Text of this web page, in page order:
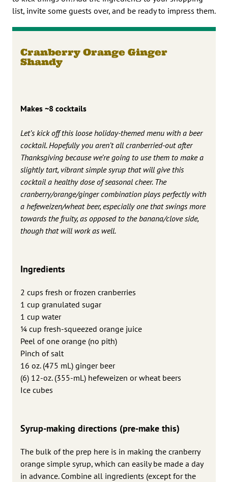
list, invite some guests over, and be ready to impress them.
Cranberry Orange Ginger
Shandy
Makes ~8 cocktails
Let’s kick off this loose holiday-themed menu with a beer
cocktail. Hopefully you aren’t all cranberried-out after
Thanksgiving because we’re going to use them to make a
slightly tart, vibrant simple syrup that will give this
cocktail a healthy dose of seasonal cheer. The
cranberry/orange/ginger combination plays perfectly with
a hefeweizen/wheat beer, especially one that swings more
towards the fruity, as opposed to the banana/clove side,
though that will work as well.
Ingredients
2 cups fresh or frozen cranberries
1 cup granulated sugar
1 cup water
1⁄4 cup fresh-squeezed orange juice
Peel of one orange (no pith)
Pinch of salt
16 oz. (475 mL) ginger beer
(6) 12-oz. (355-mL) hefeweizen or wheat beers
Ice cubes
Syrup-making directions (pre-make this)
The bulk of the prep here is in making the cranberry
orange simple syrup, which can easily be made a day
in advance. Combine all ingredients (except for the